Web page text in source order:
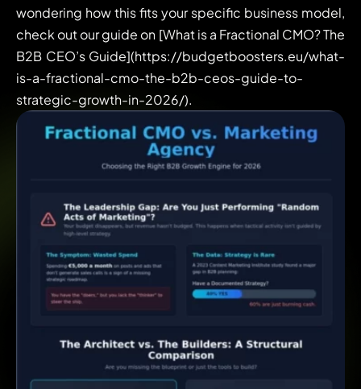
wondering how this fits your specific business model,
check out our guide on [What is a Fractional CMO? The
B2B CEO’s Guide](https://budgetboosters.eu/what-
is-a-fractional-cmo-the-b2b-ceos-guide-to-
strategic-growth-in-2026/).